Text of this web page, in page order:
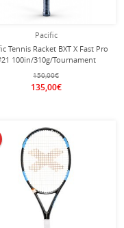
Pacific
Tennis Racket BXT X Fast Pro
100in/310g/Tournament
black/orange - unstrung -
150,00€
135,00€
off